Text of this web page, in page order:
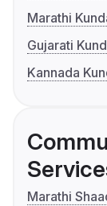
Marathi
Gujarati
Kannada
Marathi